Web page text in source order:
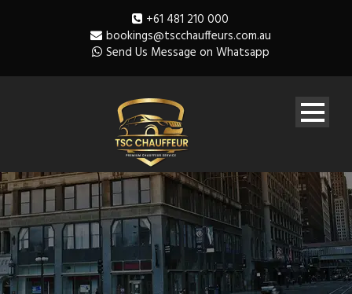
+61 481 210 000
bookings@tscchauffeurs.com.au
Send Us Message on Whatsapp